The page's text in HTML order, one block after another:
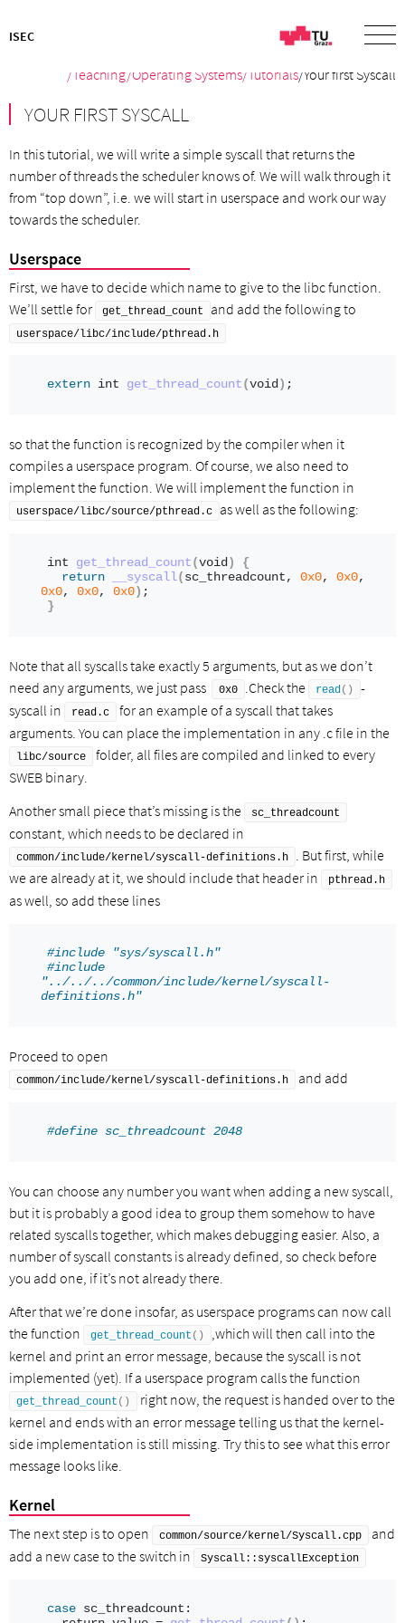
ISEC
/ Teaching/Operating Systems/Tutorials/Your first Syscall
YOUR FIRST SYSCALL
In this tutorial, we will write a simple syscall that returns the
number of threads the scheduler knows of. We will walk through it
from “top down”, i.e. we will start in userspace and work our way
towards the scheduler.
Userspace
First, we have to decide which name to give to the libc function.
We’ll settle for
get_thread_count and add the following to
userspace/libc/include/pthread.h
extern int get_thread_count (void ) ;
so that the function is recognized by the compiler when it
compiles a userspace program. Of course, we also need to
implement the function. We will implement the function in
userspace/libc/source/pthread.c as well as the following:
int get_thread_count (void )
{
return
__syscall( sc_threadcount, 0x0, 0x0
0x0, 0x0, 0x0 ) ;
}
Note that all syscalls take exactly 5 arguments, but as we don’t
need any arguments, we just pass
0x0 .Check the read ()
-
syscall in
read.c
for an example of a syscall that takes
arguments. You can place the implementation in any .c file in the
libc/source
folder, all files are compiled and linked to every
SWEB binary.
Another small piece that’s missing is the
sc_threadcount
constant, which needs to be declared in
common/include/kernel/syscall-definitions.h
. But first, while
we are already at it, we should include that header in
pthread.h
as well, so add these lines
#include "sys/syscall.h"
#include
"../../../common/include/kernel/syscall-
definitions.h"
Proceed to open
common/include/kernel/syscall-definitions.h and add
#define sc_threadcount 2048
You can choose any number you want when adding a new syscall,
but it is probably a good idea to group them somehow to have
related syscalls together, which makes debugging easier. Also, a
number of syscall constants is already defined, so check before
you add one, if it’s not already there.
After that we’re done insofar, as userspace programs can now call
the function
get_thread_count ()
,which will then call into the
kernel and print an error message, because the syscall is not
implemented (yet). If a userspace program calls the function
get_thread_count ()
right now, the request is handed over to the
kernel and ends with an error message telling us that the kernel-
side implementation is still missing. Try this to see what this error
message looks like.
Kernel
The next step is to open common/source/kernel/Syscall.cpp
and
add a new case to the switch in
Syscall::syscallException
case sc_threadcount: